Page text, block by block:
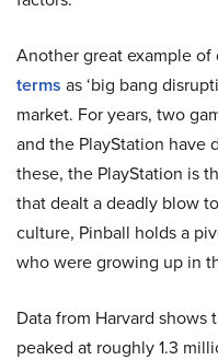
Another great example
terms as ‘big bang
market. For years, two
and the PlayStation have
these, the PlayStation is
that dealt a deadly blow
culture, Pinball holds a
who were growing up in
Data from Harvard shows
peaked at roughly 1.3